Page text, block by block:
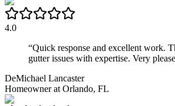
4.0
“Quick response and excellent work.
gutter issues with expertise. Very
DeMichael Lancaster
Homeownerat Orlando, FL